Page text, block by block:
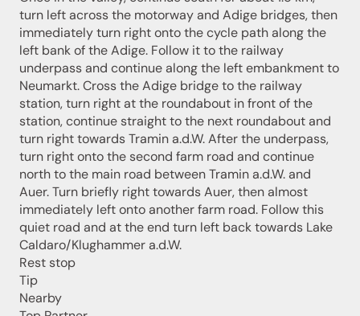
turn left across the motorway and Adige bridges, then
immediately turn right onto the cycle path along the
left bank of the Adige. Follow it to the railway
underpass and continue along the left embankment to
Neumarkt. Cross the Adige bridge to the railway
station, turn right at the roundabout in front of the
station, continue straight to the next roundabout and
turn right towards Tramin a.d.W. After the underpass,
turn right onto the second farm road and continue
north to the main road between Tramin a.d.W. and
Auer. Turn briefly right towards Auer, then almost
immediately left onto another farm road. Follow this
quiet road and at the end turn left back towards Lake
Caldaro/Klughammer a.d.W.
Rest stop
Tip
Nearby
Jenesien newsletter